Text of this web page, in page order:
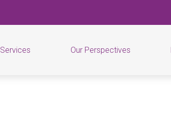
Services Our Perspectives